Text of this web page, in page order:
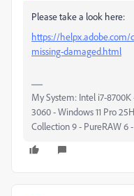
Please take a look here:
https://helpx.adobe.com/
missing-damaged.html
My System: Intel i7-
3060 - Windows 11 Pro
Collection 9 - PureRAW 6